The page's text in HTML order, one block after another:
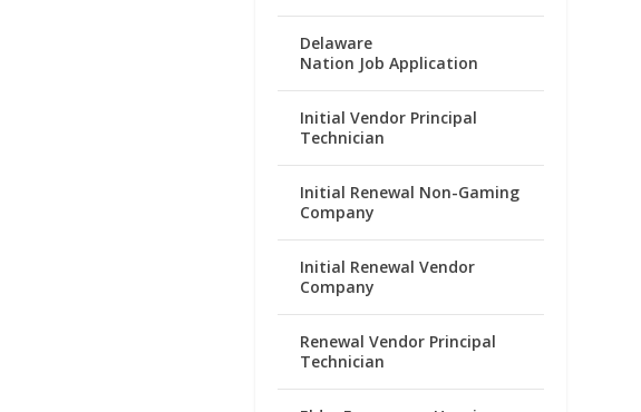
Delaware
Nation Job Application
Initial Vendor Principal
Technician
Initial Renewal Non-Gaming
Company
Initial Renewal Vendor
Company
Renewal Vendor Principal
Technician